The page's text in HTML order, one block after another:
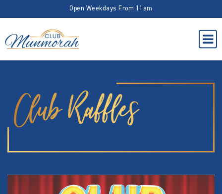
Open Weekdays From 11am
Club Raffles